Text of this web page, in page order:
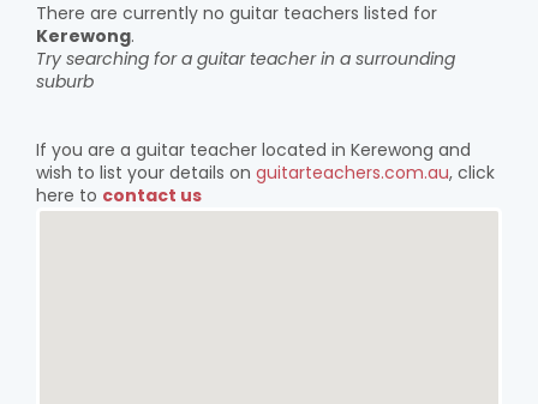
There are currently no guitar teachers listed for
Kerewong.
Try searching for a guitar teacher in a surrounding
suburb
If you are a guitar teacher located in Kerewong and
wish to list your details on guitarteachers.com.au, click
here to contact us